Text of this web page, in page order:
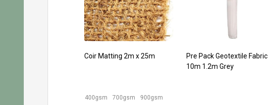
Coir Matting 2m x 25m
400gsm 700gsm 900gsm
Pre Pack Geotextile Fabric
10m 1.2m Grey